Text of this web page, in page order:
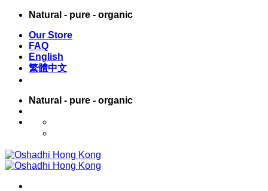
Skip
content
Natural - pure - organic
Our Store
FAQ
English
繁體中文
Natural - pure - organic